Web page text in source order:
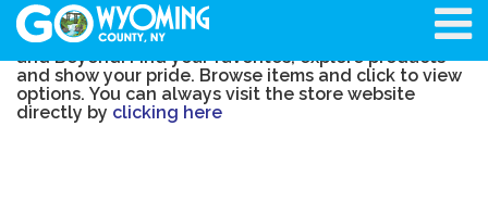
Share your love of everything Explore Letchworth
and Beyond! Find your favorites, explore products
and show your pride. Browse items and click to view
options. You can always visit the store website
directly by clicking here